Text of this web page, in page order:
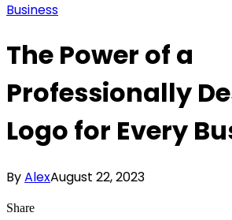
Business
The Power of a
Professionally
Logo for Every
ByAlexAugust 22, 2023
Share